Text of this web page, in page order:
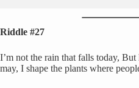
Riddle #27
I’m not the rain that falls today,
may, I shape the plants where